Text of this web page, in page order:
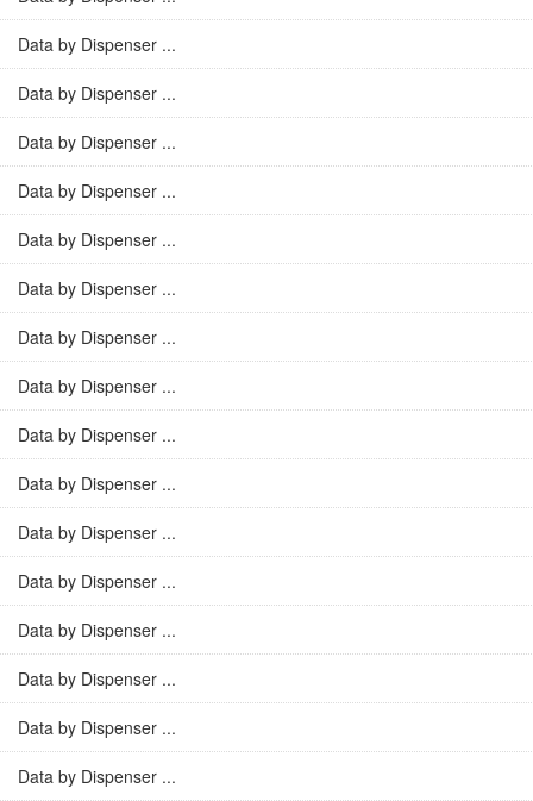
Data by Dispenser ...
Data by Dispenser ...
Data by Dispenser ...
Data by Dispenser ...
Data by Dispenser ...
Data by Dispenser ...
Data by Dispenser ...
Data by Dispenser ...
Data by Dispenser ...
Data by Dispenser ...
Data by Dispenser ...
Data by Dispenser ...
Data by Dispenser ...
Data by Dispenser ...
Data by Dispenser ...
Data by Dispenser ...